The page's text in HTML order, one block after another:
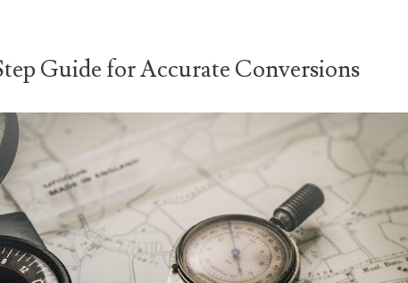
Guide for Accurate Conversions